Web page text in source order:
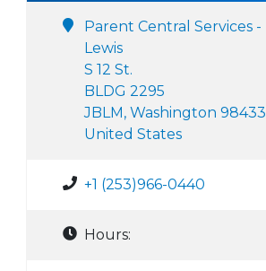
Parent Central Services -
Lewis
S 12 St.
BLDG 2295
JBLM, Washington 98433
United States
+1 (253)966-0440
Hours: